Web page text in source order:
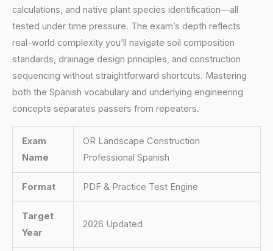
calculations, and native plant species identification—all
tested under time pressure. The exam’s depth reflects
real-world complexity you’ll navigate soil composition
standards, drainage design principles, and construction
sequencing without straightforward shortcuts. Mastering
both the Spanish vocabulary and underlying engineering
concepts separates passers from repeaters.
Exam
Name
OR Landscape Construction
Professional Spanish
Format PDF & Practice Test Engine
Target
Year
2026 Updated